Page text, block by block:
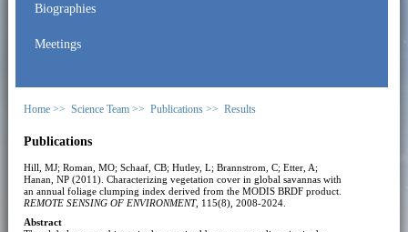
Biographies
Meetings
Home >> Science Team >> Publications >> Results
Publications
Hill, MJ; Roman, MO; Schaaf, CB; Hutley, L; Brannstrom, C; Etter, A;
Hanan, NP (2011). Characterizing vegetation cover in global savannas with
an annual foliage clumping index derived from the MODIS BRDF product.
REMOTE SENSING OF ENVIRONMENT, 115(8), 2008-2024.
Abstract